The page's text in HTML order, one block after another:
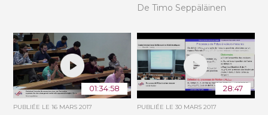
De Timo Seppäläinen
01:34:58
PUBLIÉE LE16 MARS 2017
28:47
PUBLIÉE LE 30 MARS 2017